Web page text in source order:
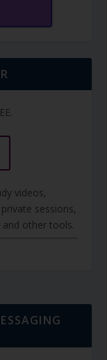
videos,
sessions,
other tools.